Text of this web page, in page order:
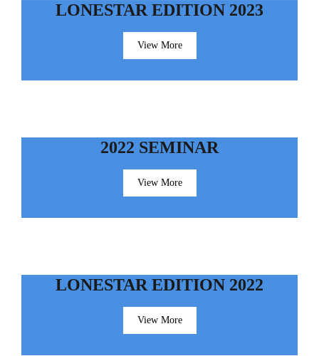
LONESTAR EDITION 2023
View More
2022 SEMINAR
View More
LONESTAR EDITION 2022
View More